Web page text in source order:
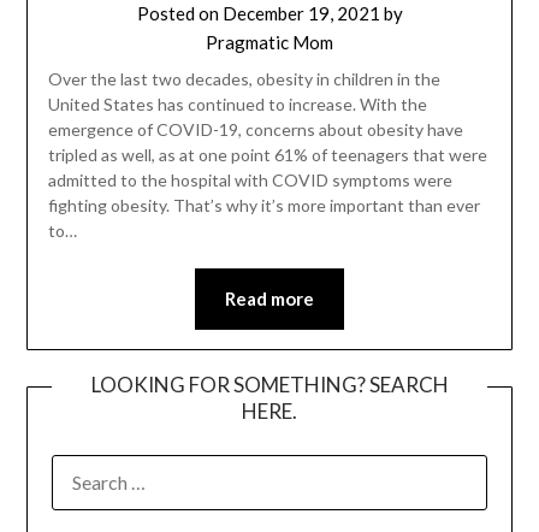
Posted on December 19, 2021 by
Pragmatic Mom
Over the last two decades, obesity in children in the
United States has continued to increase. With the
emergence of COVID-19, concerns about obesity have
tripled as well, as at one point 61% of teenagers that were
admitted to the hospital with COVID symptoms were
fighting obesity. That’s why it’s more important than ever
to…
Read more
LOOKING FOR SOMETHING? SEARCH
HERE.
FOR: